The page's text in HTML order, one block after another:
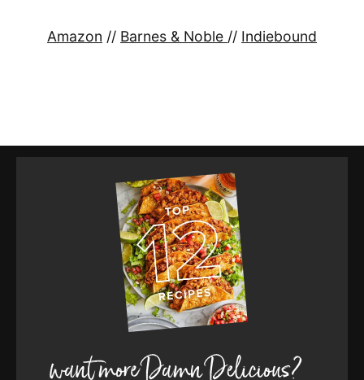
Amazon // Barnes & Noble // Indiebound